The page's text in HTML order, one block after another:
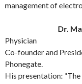
management of
Dr.
Physician
Co-founder and
Phonegate.
His presentation: